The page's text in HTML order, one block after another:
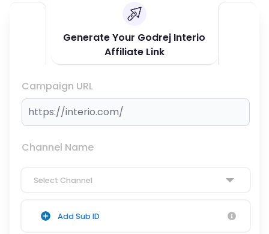
Generate Your Godrej Interio
Affiliate Link
Campaign URL
Channel Name
Select Channel
Add Sub ID